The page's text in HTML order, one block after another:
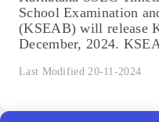
School Examination
(KSEAB) will release
December, 2024.
Last Modified 20-11-2024